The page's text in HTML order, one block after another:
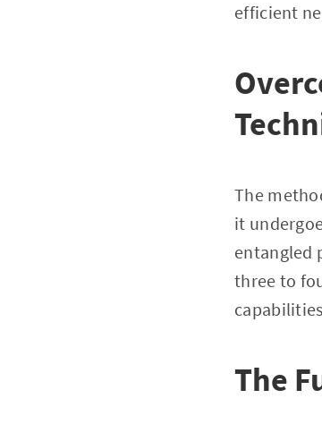
efficient
The
it
entangled
three to
The